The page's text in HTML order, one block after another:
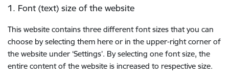
1. Font (text) size of the website
This website contains three different font sizes that you can
choose by selecting them here or in the upper-right corner of
the website under ‘Settings’. By selecting one font size, the
entire content of the website is increased to respective size.